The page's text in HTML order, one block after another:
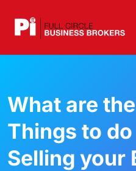
What are
Things to
Selling your